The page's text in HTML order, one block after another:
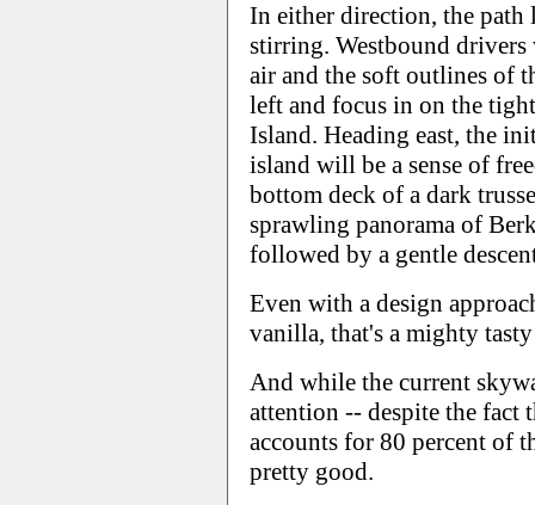
In either direction, the path
stirring. Westbound
air and the soft outlines of
left and focus in on the
Island. Heading east, the
island will be a sense of
bottom deck of a dark
sprawling panorama of
followed by a gentle
Even with a design
vanilla, that's a mighty tasty
And while the current
attention -- despite the fact
accounts for 80 percent of
pretty good.